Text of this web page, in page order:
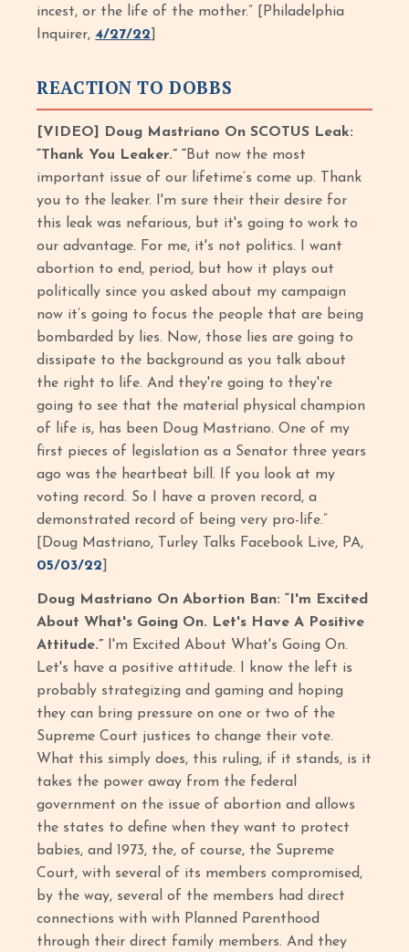
incest, or the life of the mother.” [Philadelphia
Inquirer,4/27/22
REACTION TO DOBBS
[VIDEO] Doug Mastriano On SCOTUS Leak:
“Thank You Leaker.” “But now the most
important issue of our lifetime’s come up. Thank
you to the leaker. I'm sure their their desire for
this leak was nefarious, but it's going to work to
our advantage. For me, it's not politics. I want
abortion to end, period, but how it plays out
politically since you asked about my campaign
now it’s going to focus the people that are being
bombarded by lies. Now, those lies are going to
dissipate to the background as you talk about
the right to life. And they're going to they're
going to see that the material physical champion
of life is, has been Doug Mastriano. One of my
first pieces of legislation as a Senator three years
ago was the heartbeat bill. If you look at my
voting record. So I have a proven record, a
demonstrated record of being very pro-life.”
[Doug Mastriano, Turley Talks Facebook Live, PA,
05/03/22
Doug Mastriano On Abortion Ban: “I'm Excited
About What's Going On. Let's Have A Positive
Attitude.”
I'm Excited About What's Going On.
Let's have a positive attitude. I know the left is
probably strategizing and gaming and hoping
they can bring pressure on one or two of the
Supreme Court justices to change their vote.
What this simply does, this ruling, if it stands, is it
takes the power away from the federal
government on the issue of abortion and allows
the states to define when they want to protect
babies, and 1973, the, of course, the Supreme
Court, with several of its members compromised,
by the way, several of the members had direct
connections with with Planned Parenthood
through their direct family members. And they